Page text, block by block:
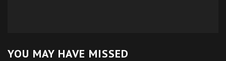
YOU MAY HAVE MISSED